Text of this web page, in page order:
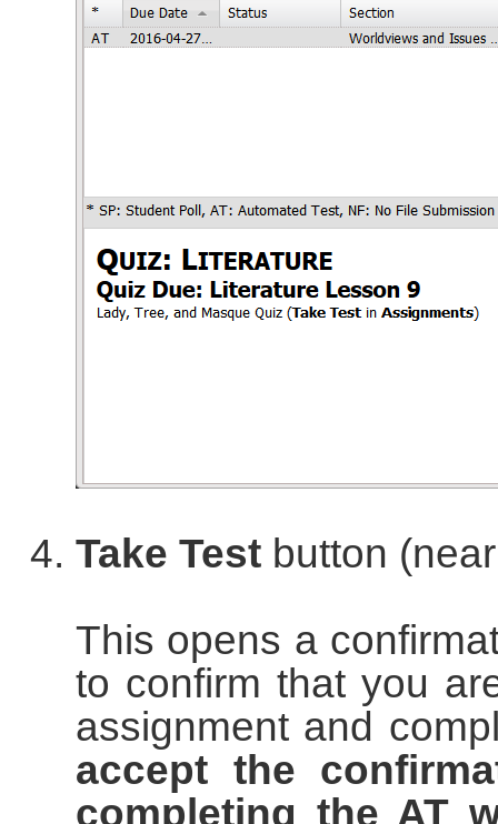
Take Test button
This opens a
to confirm that you
assignment and
accept the
completing the AT